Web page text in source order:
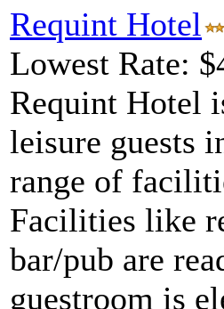
Requint Hotel
Lowest Rate:
Requint Hotel
leisure guests
range of
Facilities like
bar/pub are
guestroom is